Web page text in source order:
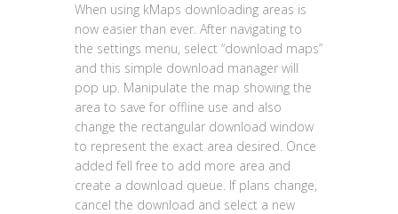
When using kMaps downloading areas is
now easier than ever. After navigating to
the settings menu, select “download maps”
and this simple download manager will
pop up. Manipulate the map showing the
area to save for offline use and also
change the rectangular download window
to represent the exact area desired. Once
added fell free to add more area and
create a download queue. If plans change,
cancel the download and select a new